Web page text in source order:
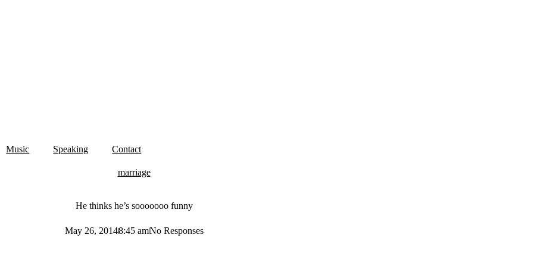
Music Speaking Contact
marriage
He thinks he’s sooooooo funny
May 26, 20148:45 amNo Responses